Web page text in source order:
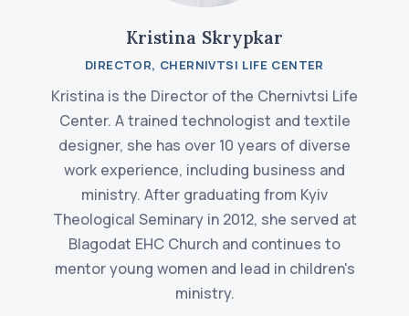
Kristina Skrypkar
DIRECTOR, CHERNIVTSI LIFE CENTER
Kristina is the Director of the Chernivtsi Life
Center. A trained technologist and textile
designer, she has over 10 years of diverse
work experience, including business and
ministry. After graduating from Kyiv
Theological Seminary in 2012, she served at
Blagodat EHC Church and continues to
mentor young women and lead in children's
ministry.